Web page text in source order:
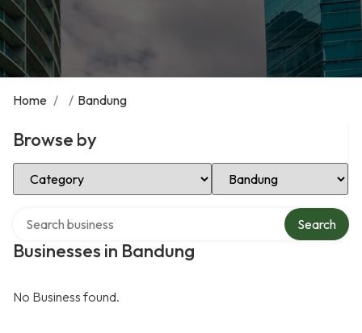
Home / / Bandung
Browse by
Select Category Select Location
Businesses in Bandung
Search
No Business found.